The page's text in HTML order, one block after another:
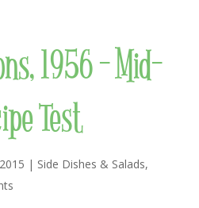
1956 – Mid-
Test
| Side Dishes & Salads,